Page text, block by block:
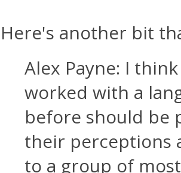
Here's another bit
Alex Payne: I
worked with a
before should be
their perceptions
to a group of